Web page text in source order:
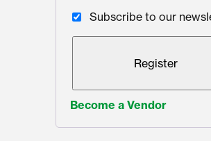
Subscribe to our
Become a Vendor